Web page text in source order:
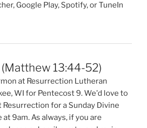
Google Play, Spotify, or TuneIn
13:44-52)
at Resurrection Lutheran
WI for Pentecost 9. We'd love to
Resurrection for a Sunday Divine
9am. As always, if you are